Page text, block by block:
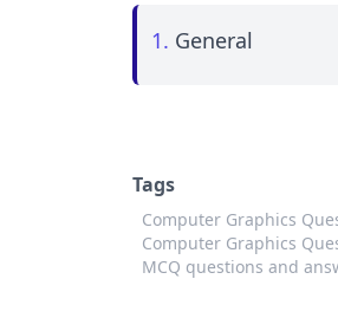
1. General
Tags
Computer Graphics
Computer Graphics
MCQ questions and